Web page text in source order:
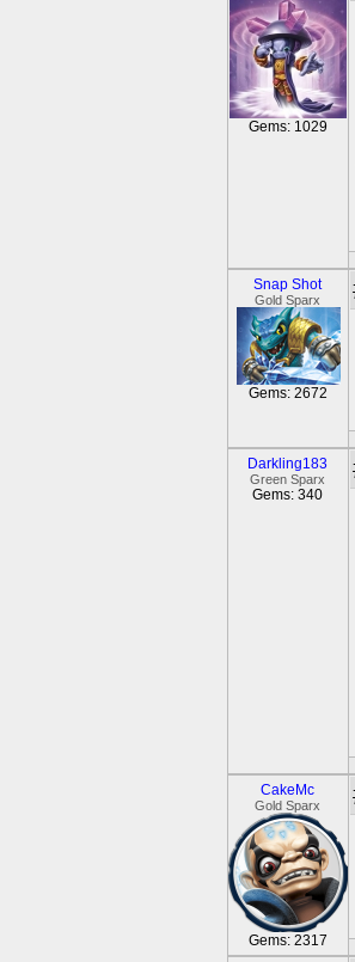
Gems: 1029
Snap Shot
Gold Sparx
Gems: 2672
Darkling183
Green Sparx
Gems: 340
CakeMc
Gold Sparx
Gems: 2317